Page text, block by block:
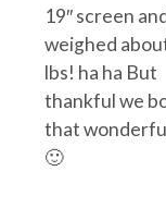
19″ screen
weighed
lbs! ha ha But
thankful we
that
🙂